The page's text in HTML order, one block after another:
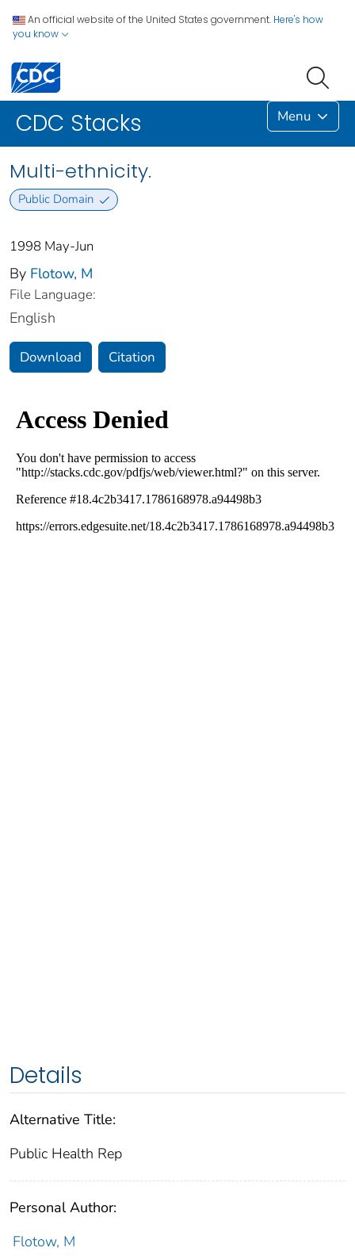
An official website of the United States government. Here's how
you know
CDC Stacks Menu
Multi-ethnicity.
Public Domain
1998 May-Jun
By Flotow, M
File Language:
English
Download Citation
Details
Alternative Title:
Public Health Rep
Personal Author:
Flotow, M